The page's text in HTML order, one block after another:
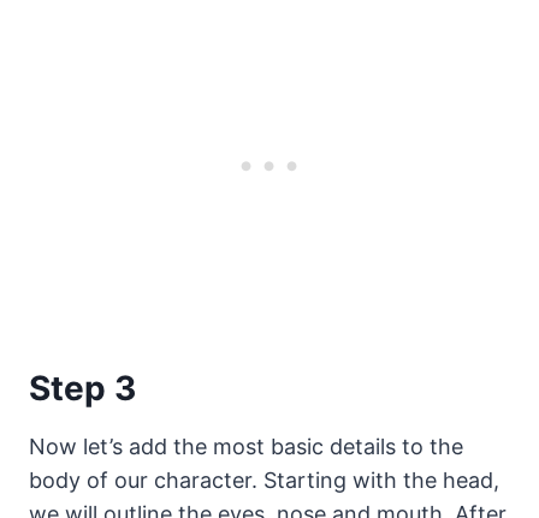
Step 3
Now let’s add the most basic details to the
body of our character. Starting with the head,